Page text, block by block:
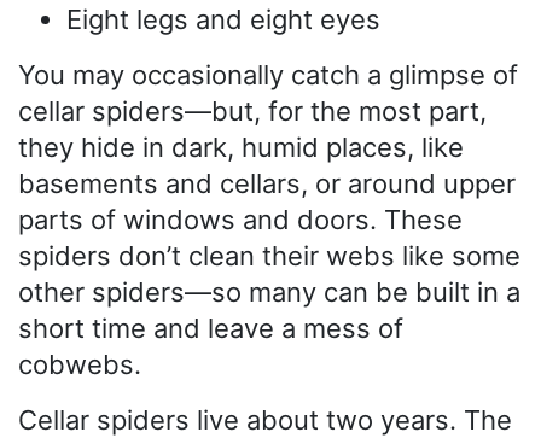
Eight legs and eight eyes
You may occasionally catch a glimpse of
cellar spiders—but, for the most part,
they hide in dark, humid places, like
basements and cellars, or around upper
parts of windows and doors. These
spiders don’t clean their webs like some
other spiders—so many can be built in a
short time and leave a mess of
cobwebs.
Cellar spiders live about two years. The